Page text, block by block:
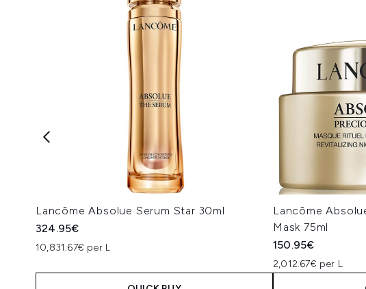
Lancôme Absolue Serum Star 30ml
324.95€
10,831.67€ per L
Lancôme
Mask 75ml
150.95€
2,012.67€ per L